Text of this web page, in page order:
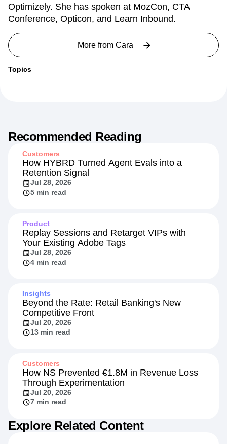
Optimizely. She has spoken at MozCon, CTA
Conference, Opticon, and Learn Inbound.
More from Cara
Topics
Recommended Reading
Customers
How HYBRD Turned Agent Evals into a
Retention Signal
Jul 28, 2026
5 min read
Product
Replay Sessions and Retarget VIPs with
Your Existing Adobe Tags
Jul 28, 2026
4 min read
Insights
Beyond the Rate: Retail Banking's New
Competitive Front
Jul 20, 2026
13 min read
Customers
How NS Prevented €1.8M in Revenue Loss
Through Experimentation
Jul 20, 2026
7 min read
Explore Related Content